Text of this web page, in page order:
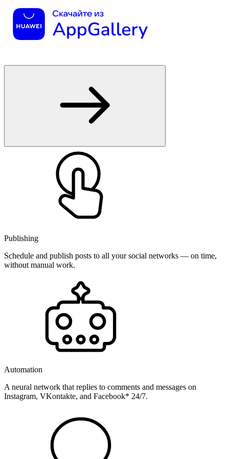
Publishing
Schedule and publish posts to all your social networks — on time,
without manual work.
Automation
A neural network that replies to comments and messages on
Instagram, VKontakte, and Facebook* 24/7.